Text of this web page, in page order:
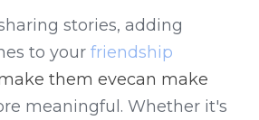
stories, adding
to your friendship
them evecan make
meaningful. Whether it's